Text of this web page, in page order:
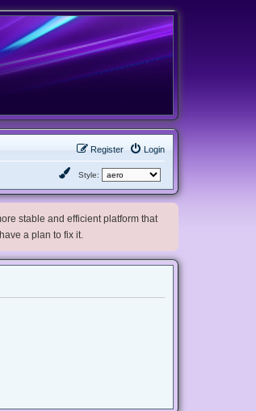
Login
Register
Style:
stable and efficient platform that
a plan to fix it.